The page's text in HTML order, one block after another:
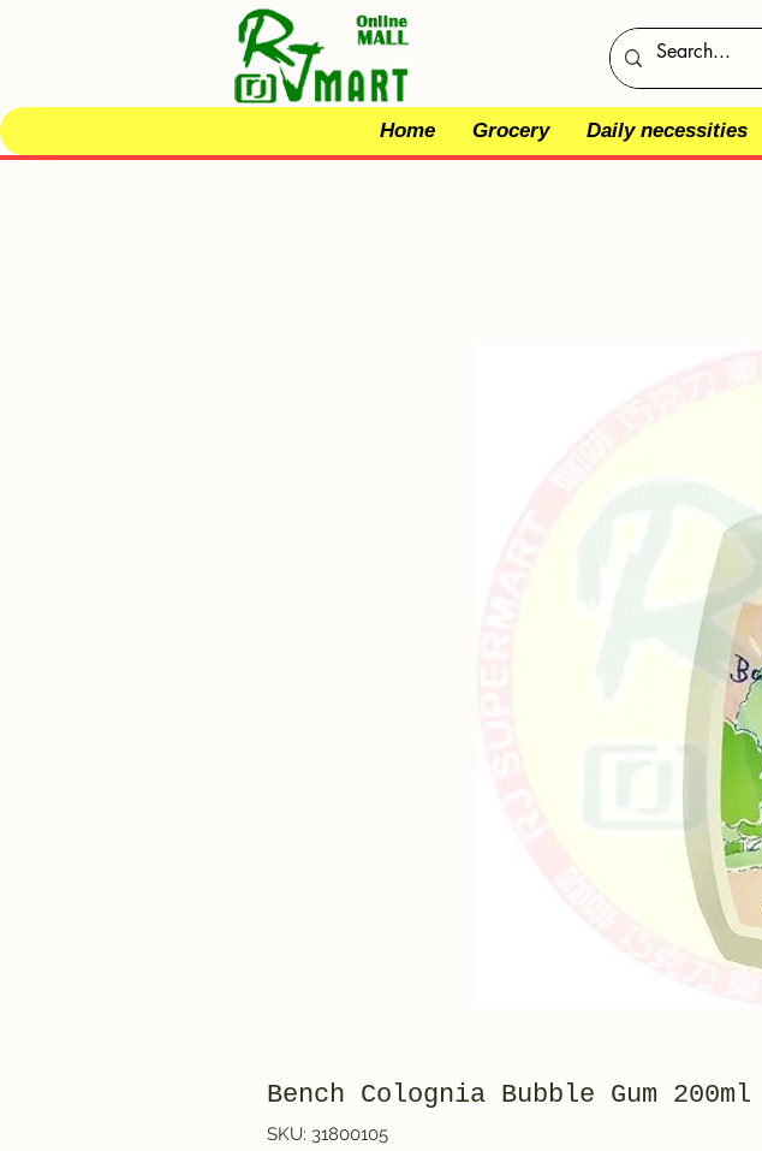
Home Grocery Daily necessities
Bench Colognia Bubble Gum 200ml
SKU: 31800105